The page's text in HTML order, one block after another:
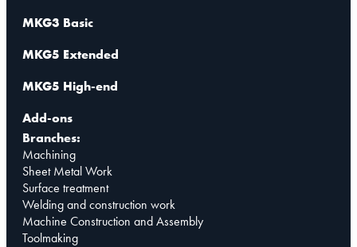
MKG3 Basic
MKG5 Extended
MKG5 High-end
Add-ons
Branches:
Machining
Sheet Metal Work
Surface treatment
Welding and construction work
Machine Construction and Assembly
Toolmaking